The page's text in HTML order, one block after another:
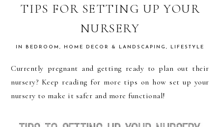
OF
TEA
DESIGNS
TIPS FOR SETTING UP YOUR
NURSERY
IN BEDROOM , HOME DECOR & LANDSCAPING , LIFESTYLE
Currently pregnant and getting ready to plan out their
nursery? Keep reading for more tips on how set up your
nursery to make it safer and more functional!